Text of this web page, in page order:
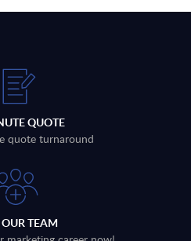
QUOTE
quote turnaround
TEAM